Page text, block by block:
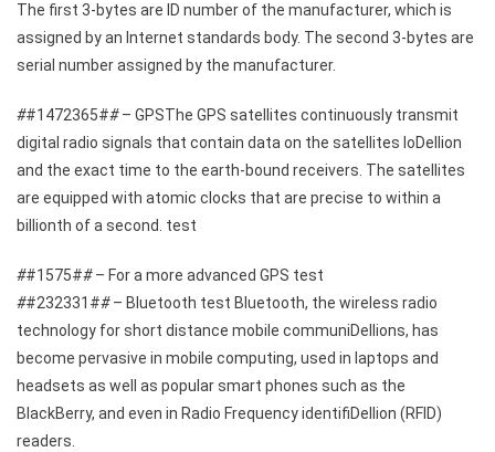
The first 3-bytes are ID number of the manufacturer, which is
assigned by an Internet standards body. The second 3-bytes are
serial number assigned by the manufacturer.
##1472365##– GPSThe GPS satellites continuously transmit
digital radio signals that contain data on the satellites loDellion
and the exact time to the earth-bound receivers. The satellites
are equipped with atomic clocks that are precise to within a
billionth of a second. test
##1575##– For a more advanced GPS test
##232331##– Bluetooth test Bluetooth, the wireless radio
technology for short distance mobile communiDellions, has
become pervasive in mobile computing, used in laptops and
headsets as well as popular smart phones such as the
BlackBerry, and even in Radio Frequency identifiDellion (RFID)
readers.